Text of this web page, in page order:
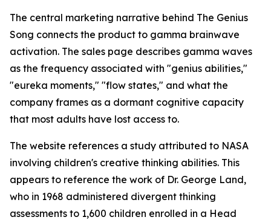
The central marketing narrative behind The Genius
Song connects the product to gamma brainwave
activation. The sales page describes gamma waves
as the frequency associated with "genius abilities,"
"eureka moments," "flow states," and what the
company frames as a dormant cognitive capacity
that most adults have lost access to.
The website references a study attributed to NASA
involving children's creative thinking abilities. This
appears to reference the work of Dr. George Land,
who in 1968 administered divergent thinking
assessments to 1,600 children enrolled in a Head